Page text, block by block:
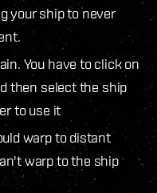
your ship to never
You have to click on
then select the ship
to use it
warp to distant
warp to the ship